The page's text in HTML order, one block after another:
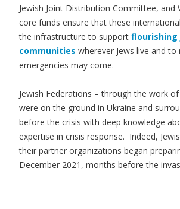
Jewish Joint Distribution Committee, and
core funds ensure that these
the infrastructure to support flourishing
communities wherever Jews live and
emergencies may come.
Jewish Federations – through the work
were on the ground in Ukraine and
before the crisis with deep knowledge
expertise in crisis response. Indeed,
their partner organizations began
December 2021, months before the